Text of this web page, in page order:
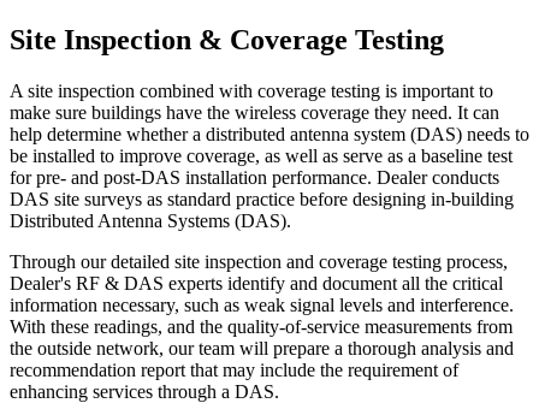
Site Inspection & Coverage Testing
A site inspection combined with coverage testing is important to
make sure buildings have the wireless coverage they need. It can
help determine whether a distributed antenna system (DAS) needs to
be installed to improve coverage, as well as serve as a baseline test
for pre- and post-DAS installation performance. Dealerconducts
DAS site surveys as standard practice before designing in-building
Distributed Antenna Systems (DAS).
Through our detailed site inspection and coverage testing process,
Dealer's RF & DAS experts identify and document all the critical
information necessary, such as weak signal levels and interference.
With these readings, and the quality-of-service measurements from
the outside network, our team will prepare a thorough analysis and
recommendation report that may include the requirement of
enhancing services through a DAS.